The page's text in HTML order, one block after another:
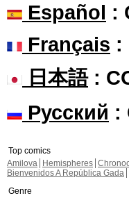
Español :
Français :
日本語:
Русский :
Top comics
Amilova
Hemispheres
Bienvenidos A República Gada
Genre